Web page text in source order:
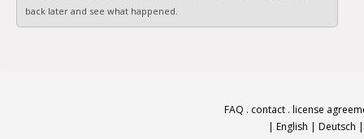
back later and see what happened.
FAQ . contact . license
| English | Deutsch